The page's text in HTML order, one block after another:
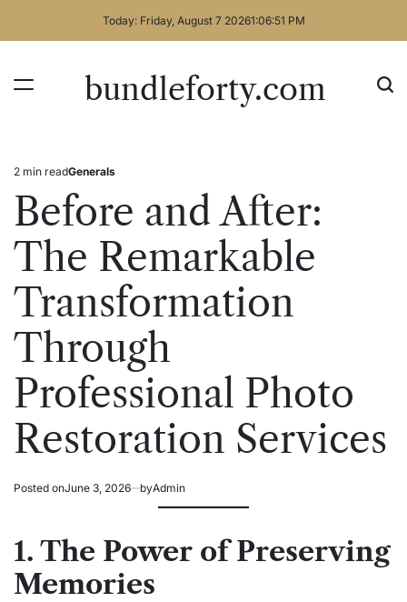
Today: Friday, August 7 20261:06:51 PM
bundleforty.com
Estimated
read
time
2 min readPosted
in
Generals
Before and After:
The Remarkable
Transformation
Through
Professional Photo
Restoration Services
Posted onJune 3, 2026 byAdmin
1. The Power of Preserving
Memories